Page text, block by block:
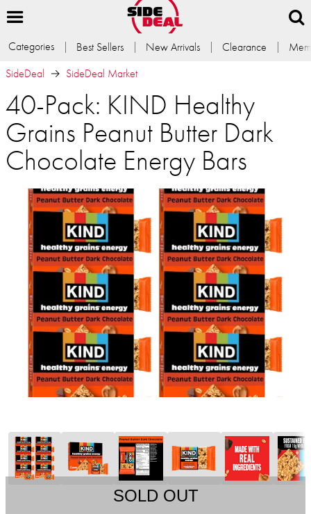
Categories Best Sellers New Arrivals Clearance
SideDeal
SideDeal Market
40-Pack: KIND Healthy
Grains Peanut Butter Dark
Chocolate Energy Bars
SOLD OUT